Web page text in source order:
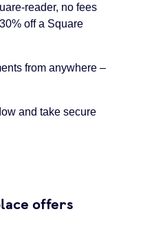
reader, no fees
off a Square
from anywhere –
and take secure
offers